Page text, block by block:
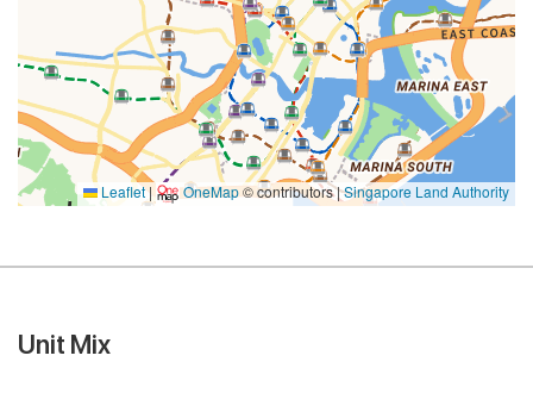
Leaflet| OneMap© contributors |Singapore Land Authority
Unit Mix